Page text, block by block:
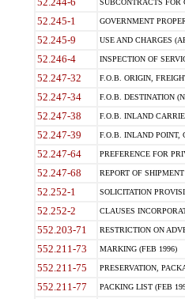
SUBCONTRACTS FOR
52.245-1 GOVERNMENT
52.245-9 USE AND CHARGES
52.246-4 INSPECTION OF
52.247-32 F.O.B. ORIGIN,
52.247-34 F.O.B. DESTINATION
52.247-38 F.O.B. INLAND
52.247-39 F.O.B. INLAND POINT,
52.247-64 PREFERENCE FOR
52.247-68 REPORT OF
52.252-1 SOLICITATION
52.252-2 CLAUSES
552.203-71 RESTRICTION ON
552.211-73 MARKING (FEB 1996)
552.211-75 PRESERVATION,
552.211-77 PACKING LIST (FEB